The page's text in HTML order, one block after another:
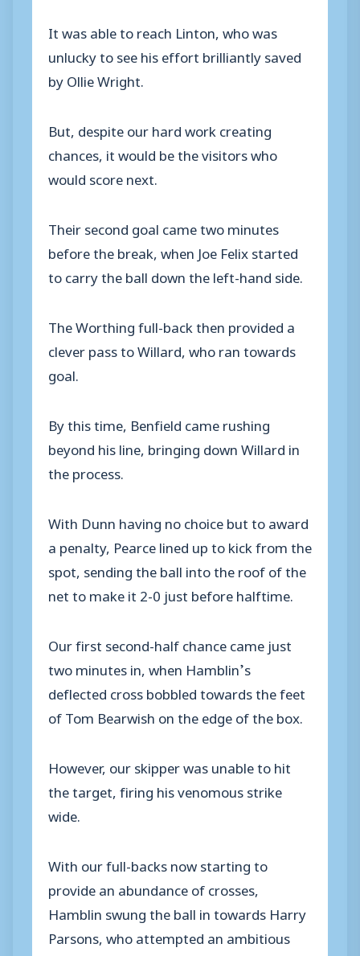
It was able to reach Linton, who was
unlucky to see his effort brilliantly saved
by Ollie Wright.
But, despite our hard work creating
chances, it would be the visitors who
would score next.
Their second goal came two minutes
before the break, when Joe Felix started
to carry the ball down the left-hand side.
The Worthing full-back then provided a
clever pass to Willard, who ran towards
goal.
By this time, Benfield came rushing
beyond his line, bringing down Willard in
the process.
With Dunn having no choice but to award
a penalty, Pearce lined up to kick from the
spot, sending the ball into the roof of the
net to make it 2-0 just before halftime.
Our first second-half chance came just
two minutes in, when Hamblin’s
deflected cross bobbled towards the feet
of Tom Bearwish on the edge of the box.
However, our skipper was unable to hit
the target, firing his venomous strike
wide.
With our full-backs now starting to
provide an abundance of crosses,
Hamblin swung the ball in towards Harry
Parsons, who attempted an ambitious